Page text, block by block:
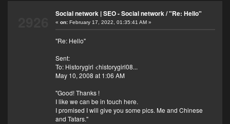
Social network | SEO - Social network/"Re: Hello"
« on:February 17, 2022, 01:35:41 AM »
"Re: Hello"
Sent:
To: Historygirl <historygirl08...
May 10, 2008 at 1:06 AM
"Good! Thanks !
I like we can be in touch here.
I promised I will give you some pics. Me and Chinese
and Tatars."